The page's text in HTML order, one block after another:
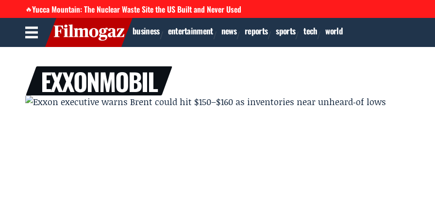
🔥Yucca Mountain: The Nuclear Waste Site the US Built and Never Used
business entertainment news reports sports tech world
EXXONMOBIL